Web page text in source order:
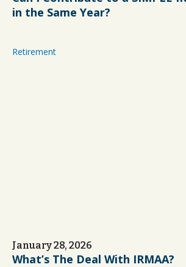
in the Same Year?
Retirement
January 28, 2026
What’s The Deal With IRMAA?